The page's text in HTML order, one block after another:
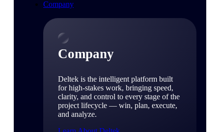
Company
Company
Deltek is the intelligent platform built
for high-stakes work, bringing speed,
clarity, and control to every stage of the
project lifecycle — win, plan, execute,
and analyze.